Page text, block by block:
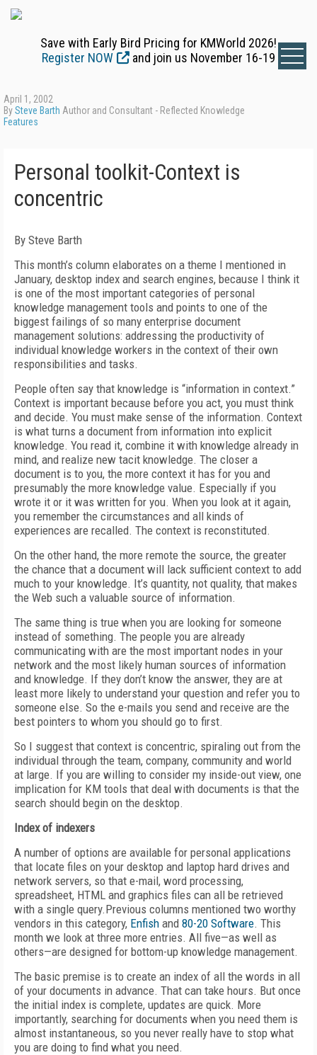
Save with Early Bird Pricing for KMWorld 2026!
Register NOW
and join us November 16-19
April 1, 2002
BySteve Barth Author and Consultant - Reflected Knowledge
Features
Personal toolkit-Context is
concentric
By Steve Barth
This month’s column elaborates on a theme I mentioned in
January, desktop index and search engines, because I think it
is one of the most important categories of personal
knowledge management tools and points to one of the
biggest failings of so many enterprise document
management solutions: addressing the productivity of
individual knowledge workers in the context of their own
responsibilities and tasks.
People often say that knowledge is “information in context.”
Context is important because before you act, you must think
and decide. You must make sense of the information. Context
is what turns a document from information into explicit
knowledge. You read it, combine it with knowledge already in
mind, and realize new tacit knowledge. The closer a
document is to you, the more context it has for you and
presumably the more knowledge value. Especially if you
wrote it or it was written for you. When you look at it again,
you remember the circumstances and all kinds of
experiences are recalled. The context is reconstituted.
On the other hand, the more remote the source, the greater
the chance that a document will lack sufficient context to add
much to your knowledge. It’s quantity, not quality, that makes
the Web such a valuable source of information.
The same thing is true when you are looking for someone
instead of something. The people you are already
communicating with are the most important nodes in your
network and the most likely human sources of information
and knowledge. If they don’t know the answer, they are at
least more likely to understand your question and refer you to
someone else. So the e-mails you send and receive are the
best pointers to whom you should go to first.
So I suggest that context is concentric, spiraling out from the
individual through the team, company, community and world
at large. If you are willing to consider my inside-out view, one
implication for KM tools that deal with documents is that the
search should begin on the desktop.
Index of indexers
A number of options are available for personal applications
that locate files on your desktop and laptop hard drives and
network servers, so that e-mail, word processing,
spreadsheet, HTML and graphics files can all be retrieved
with a single query.Previous columns mentioned two worthy
vendors in this category, Enfish and 80-20 Software. This
month we look at three more entries. All five—as well as
others—are designed for bottom-up knowledge management.
The basic premise is to create an index of all the words in all
of your documents in advance. That can take hours. But once
the initial index is complete, updates are quick. More
importantly, searching for documents when you need them is
almost instantaneous, so you never really have to stop what
you are doing to find what you need.